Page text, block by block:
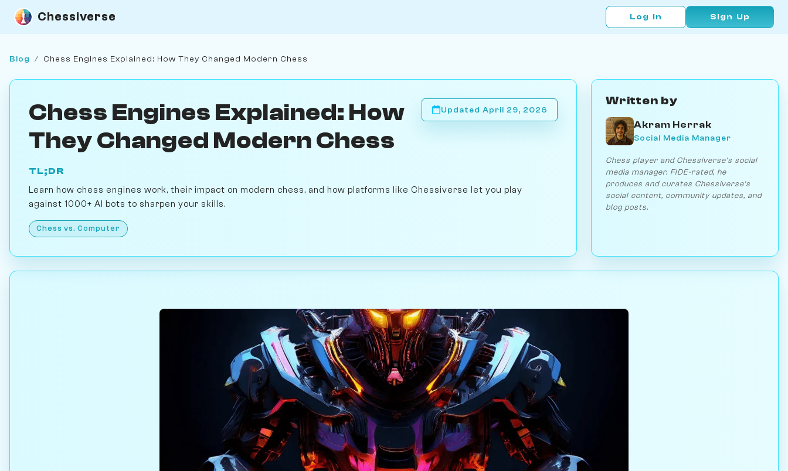
Chessiverse Log In Sign Up
Blog / Chess Engines Explained: How They Changed Modern Chess
Chess Engines Explained: How
They Changed Modern Chess
Updated April 29, 2026
TL;DR
Learn how chess engines work, their impact on modern chess, and how platforms like Chessiverse let you play
against 1000+ AI bots to sharpen your skills.
Chess vs. Computer
Written by
Akram Herrak
Social Media Manager
Chess player and Chessiverse's social
media manager. FIDE-rated, he
produces and curates Chessiverse's
social content, community updates, and
blog posts.